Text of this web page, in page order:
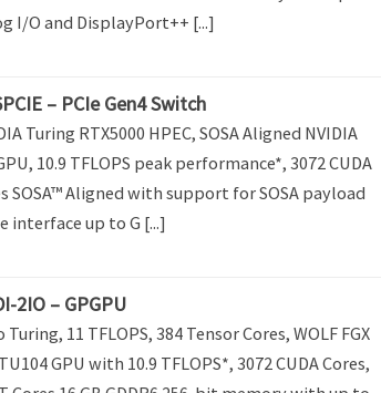
I/O and DisplayPort++ [...]
– PCIe Gen4 Switch
Turing RTX5000 HPEC, SOSA Aligned NVIDIA
10.9 TFLOPS peak performance*, 3072 CUDA
SOSA™ Aligned with support for SOSA payload
interface up to G [...]
2IO – GPGPU
Turing, 11 TFLOPS, 384 Tensor Cores, WOLF FGX
GPU with 10.9 TFLOPS*, 3072 CUDA Cores,